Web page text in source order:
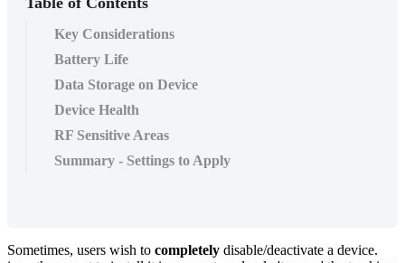
Key Considerations
Battery Life
Data Storage on Device
Device Health
RF Sensitive Areas
Summary - Settings to Apply
Sometimes, users wish to completely disable/deactivate a device.